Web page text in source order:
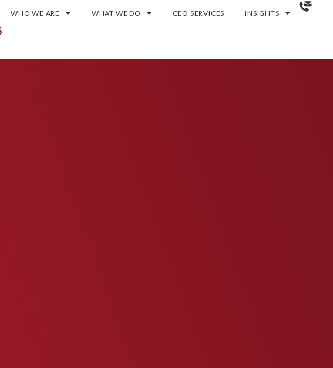
WHO WE ARE WHAT WE DO CEO SERVICES INSIGHTS